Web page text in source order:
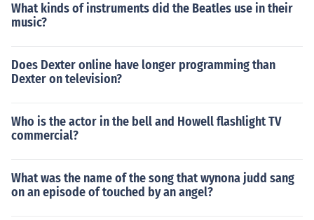
What kinds of instruments did the Beatles use in their
music?
Does Dexter online have longer programming than
Dexter on television?
Who is the actor in the bell and Howell flashlight TV
commercial?
What was the name of the song that wynona judd sang
on an episode of touched by an angel?